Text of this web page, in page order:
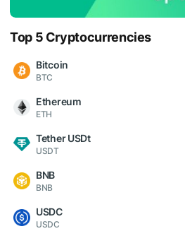
Top 5 Cryptocurrencies
Bitcoin
BTC
Ethereum
ETH
Tether USDt
USDT
BNB
BNB
USDC
USDC